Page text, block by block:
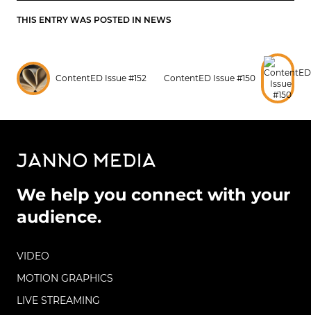
THIS ENTRY WAS POSTED IN NEWS
ContentED Issue #152 ContentED Issue #150
We help you connect with your
audience.
VIDEO
MOTION GRAPHICS
LIVE STREAMING